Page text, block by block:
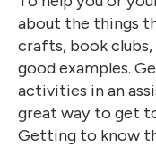
about the things
crafts, book
good examples.
activities in an
great way to get
Getting to know